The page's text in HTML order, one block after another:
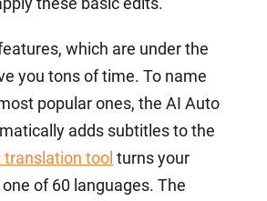
which are under the
you tons of time. To name
popular ones, the AI Auto
adds subtitles to the
translation tool turns your
of 60 languages. The